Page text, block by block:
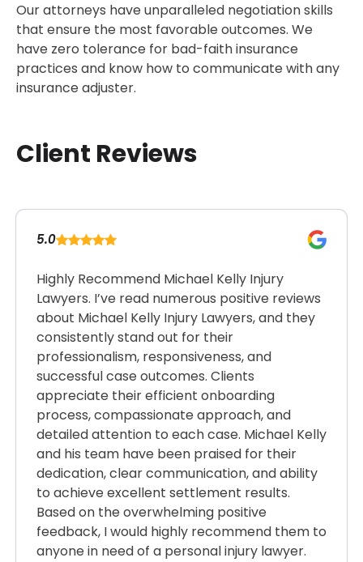
Our attorneys have unparalleled negotiation skills
that ensure the most favorable outcomes. We
have zero tolerance for bad-faith insurance
practices and know how to communicate with any
insurance adjuster.
Client Reviews
5.0
Highly Recommend Michael Kelly Injury
Lawyers. I’ve read numerous positive reviews
about Michael Kelly Injury Lawyers, and they
consistently stand out for their
professionalism, responsiveness, and
successful case outcomes. Clients
appreciate their efficient onboarding
process, compassionate approach, and
detailed attention to each case. Michael Kelly
and his team have been praised for their
dedication, clear communication, and ability
to achieve excellent settlement results.
Based on the overwhelming positive
feedback, I would highly recommend them to
anyone in need of a personal injury lawyer.